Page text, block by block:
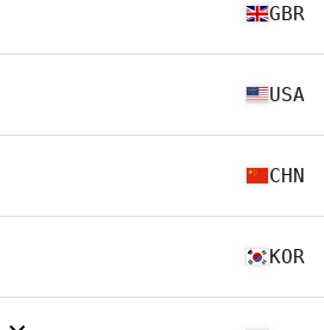
GBR
USA
CHN
KOR